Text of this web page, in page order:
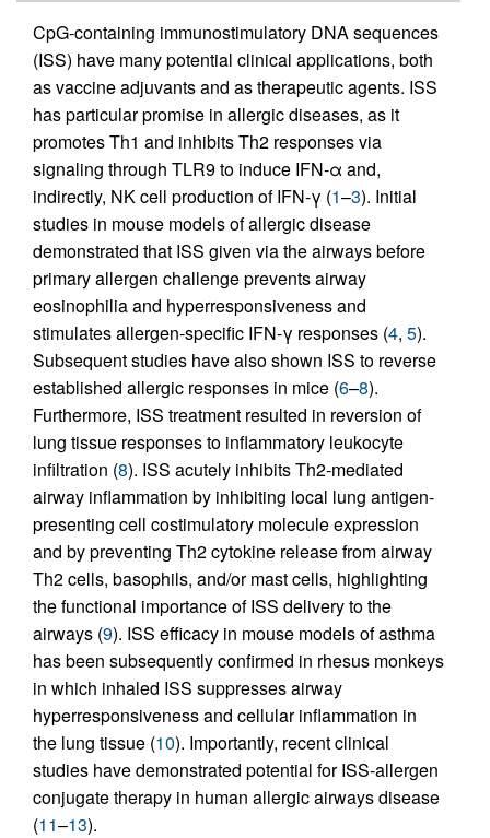
CpG-containing immunostimulatory DNA sequences
(ISS) have many potential clinical applications, both
as vaccine adjuvants and as therapeutic agents. ISS
has particular promise in allergic diseases, as it
promotes Th1 and inhibits Th2 responses via
signaling through TLR9 to induce IFN-α and,
indirectly, NK cell production of IFN-γ (1–3). Initial
studies in mouse models of allergic disease
demonstrated that ISS given via the airways before
primary allergen challenge prevents airway
eosinophilia and hyperresponsiveness and
stimulates allergen-specific IFN-γ responses (4, 5).
Subsequent studies have also shown ISS to reverse
established allergic responses in mice (6–8).
Furthermore, ISS treatment resulted in reversion of
lung tissue responses to inflammatory leukocyte
infiltration (8). ISS acutely inhibits Th2-mediated
airway inflammation by inhibiting local lung antigen-
presenting cell costimulatory molecule expression
and by preventing Th2 cytokine release from airway
Th2 cells, basophils, and/or mast cells, highlighting
the functional importance of ISS delivery to the
airways (9). ISS efficacy in mouse models of asthma
has been subsequently confirmed in rhesus monkeys
in which inhaled ISS suppresses airway
hyperresponsiveness and cellular inflammation in
the lung tissue (10). Importantly, recent clinical
studies have demonstrated potential for ISS-allergen
conjugate therapy in human allergic airways disease
(11–13).